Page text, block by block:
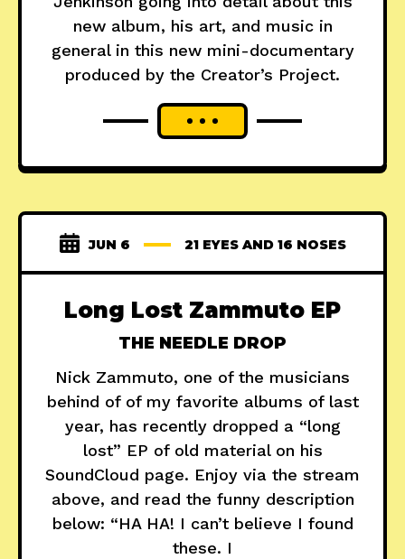
new album, his art, and music in
general in this new mini-documentary
produced by the Creator’s Project.
JUN 6 21 EYES AND 16 NOSES
Long Lost Zammuto EP
THE NEEDLE DROP
Nick Zammuto, one of the musicians
behind of of my favorite albums of last
year, has recently dropped a “long
lost” EP of old material on his
SoundCloud page. Enjoy via the stream
above, and read the funny description
below: “HA HA! I can’t believe I found
these. I